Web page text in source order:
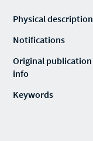
Physical description
Notifications
Original publication
info
Keywords